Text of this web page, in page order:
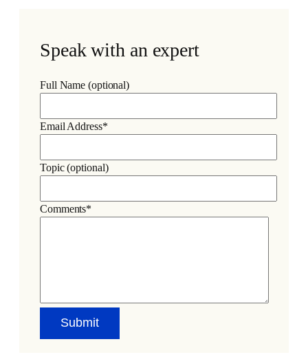
Speak with an expert
Full Name (optional)
Email Address*
Topic (optional)
Comments*